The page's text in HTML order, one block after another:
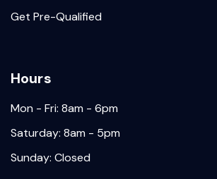
Get Pre-Qualified
Hours
Mon - Fri: 8am - 6pm
Saturday: 8am - 5pm
Sunday: Closed